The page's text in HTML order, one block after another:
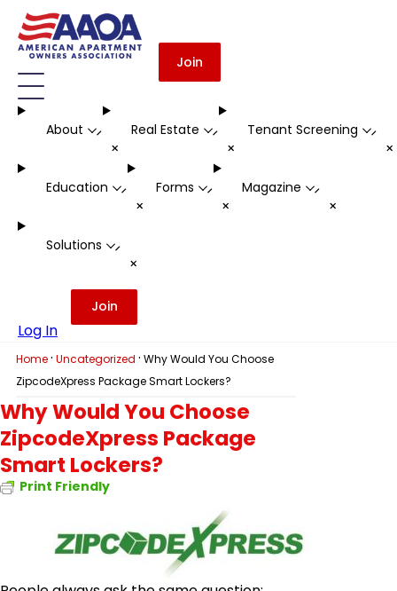
Join
About -
+
Real Estate -
+
Tenant Screening -
Education -
+
Forms -
+
Magazine -
+
Solutions -
+
Log In
Join
Home · Uncategorized · Why Would You Choose
ZipcodeXpress Package Smart Lockers?
Why Would You Choose
ZipcodeXpress Package
Smart Lockers?
Print Friendly